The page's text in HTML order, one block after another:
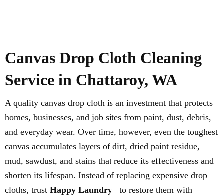
Canvas Drop Cloth Cleaning
Service in Chattaroy, WA
A quality canvas drop cloth is an investment that protects
homes, businesses, and job sites from paint, dust, debris,
and everyday wear. Over time, however, even the toughest
canvas accumulates layers of dirt, dried paint residue,
mud, sawdust, and stains that reduce its effectiveness and
shorten its lifespan. Instead of replacing expensive drop
cloths, trust Happy Laundry
to restore them with